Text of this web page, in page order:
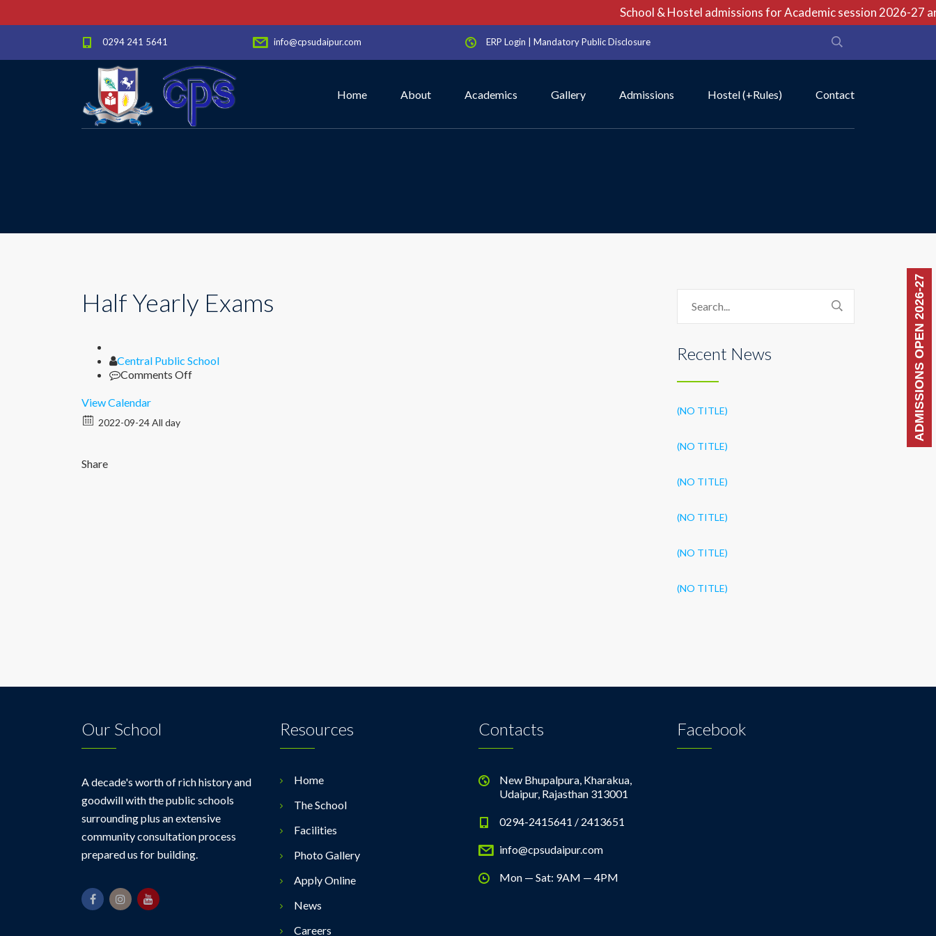
School & Hostel admissions for Academic session 2026-27
ADMISSIONS OPEN 2026-27
0294 241 5641 info@cpsudaipur.com ERP Login Mandatory Public Disclosure
Home About Academics Gallery Admissions Hostel (+Rules) Contact
Half Yearly Exams
Author
Central Public School
Comments Offon
View Calendar
2022-09-24 All day
Share
Recent News
(NO TITLE)
(NO TITLE)
(NO TITLE)
(NO TITLE)
(NO TITLE)
(NO TITLE)
Our School
A decade's worth of rich history and
goodwill with the public schools
surrounding plus an extensive
community consultation process
prepared us for building.
Resources
Home
The School
Facilities
Photo Gallery
Apply Online
News
Careers
Contacts
New Bhupalpura, Kharakua,
Udaipur, Rajasthan 313001
0294-2415641 / 2413651
info@cpsudaipur.com
Mon — Sat: 9AM — 4PM
Facebook